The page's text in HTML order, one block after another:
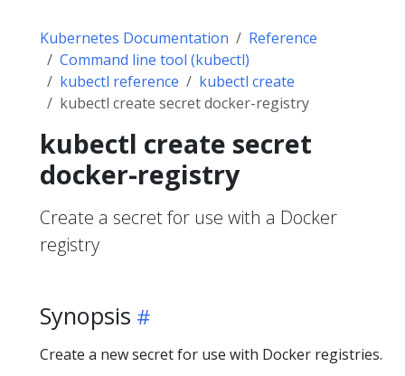
Kubernetes Documentation
Reference
Command line tool (kubectl)
kubectl reference
kubectl create
kubectl create secret docker-registry
kubectl create secret
docker-registry
Create a secret for use with a Docker
registry
Synopsis
Create a new secret for use with Docker registries.